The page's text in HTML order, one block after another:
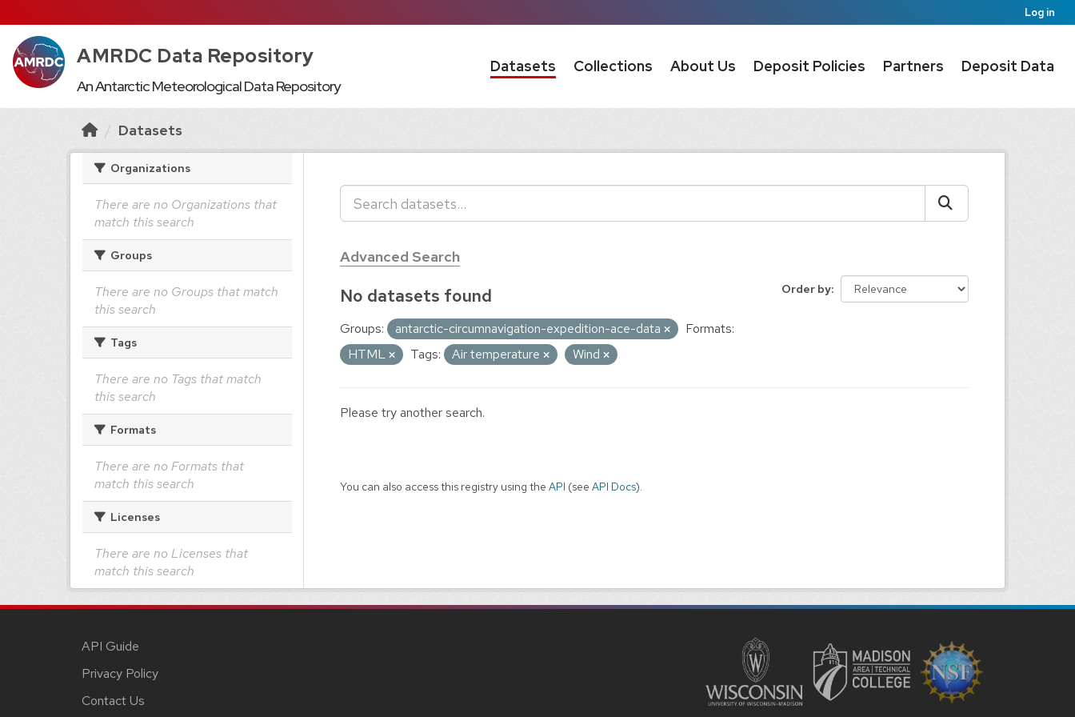
Log in
AMRDC Data Repository
An Antarctic Meteorological Data Repository
Datasets Collections About Us Deposit Policies Partners Deposit Data
Datasets
Organizations
There are no Organizations that
match this search
Groups
There are no Groups that match
this search
Tags
There are no Tags that match
this search
Formats
There are no Formats that
match this search
Licenses
There are no Licenses that
match this search
Advanced Search
Order by
No datasets found
Groups: antarctic-circumnavigation-expedition-ace-data
Formats:
HTML
Tags: Air temperature Wind
Please try another search.
You can also access this registry using the API (see API Docs).
API Guide
Privacy Policy
Contact Us